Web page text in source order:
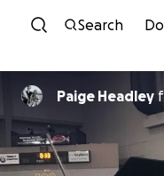
Search
Paige Headley